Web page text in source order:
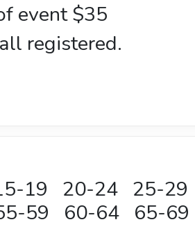
event $35
registered.
19 20-24 25-
59 60-64 65-69